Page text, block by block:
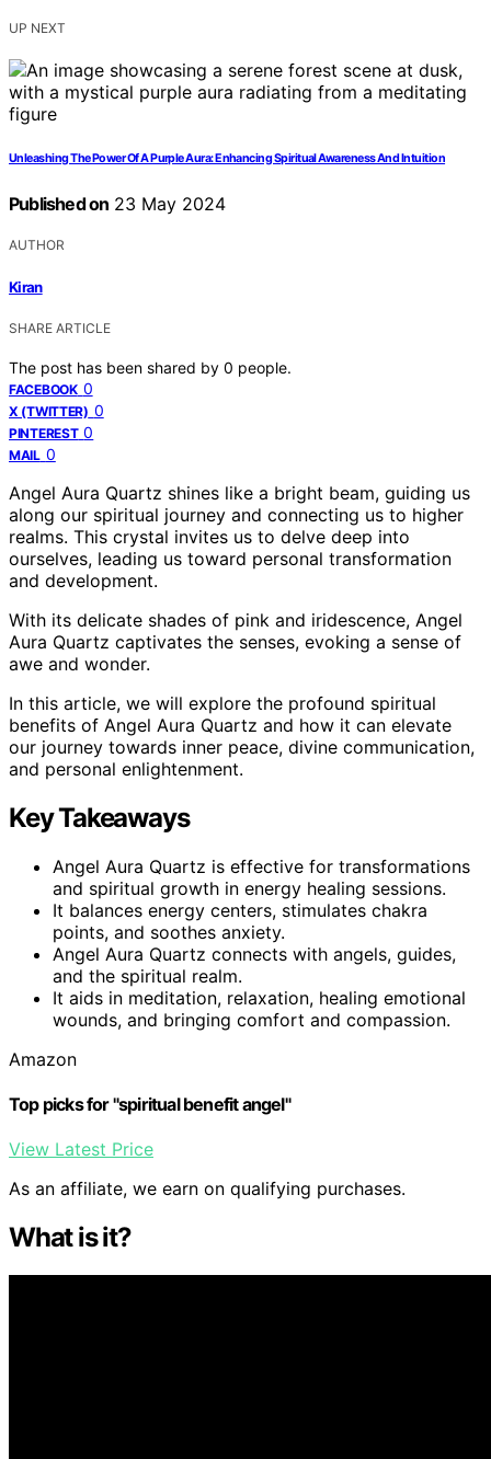
UP NEXT
Unleashing The Power Of A Purple Aura: Enhancing Spiritual Awareness And Intuition
Published on 23 May 2024
AUTHOR
Kiran
SHARE ARTICLE
The post has been shared by 0 people.
FACEBOOK 0
X (TWITTER) 0
PINTEREST 0
MAIL 0
Angel Aura Quartz shines like a bright beam, guiding us
along our spiritual journey and connecting us to higher
realms. This crystal invites us to delve deep into
ourselves, leading us toward personal transformation
and development.
With its delicate shades of pink and iridescence, Angel
Aura Quartz captivates the senses, evoking a sense of
awe and wonder.
In this article, we will explore the profound spiritual
benefits of Angel Aura Quartz and how it can elevate
our journey towards inner peace, divine communication,
and personal enlightenment.
Key Takeaways
Angel Aura Quartz is effective for transformations
and spiritual growth in energy healing sessions.
It balances energy centers, stimulates chakra
points, and soothes anxiety.
Angel Aura Quartz connects with angels, guides,
and the spiritual realm.
It aids in meditation, relaxation, healing emotional
wounds, and bringing comfort and compassion.
Amazon
Top picks for "spiritual benefit angel"
View Latest Price
As an affiliate, we earn on qualifying purchases.
What is it?